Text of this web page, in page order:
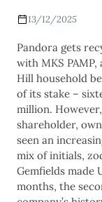
13/12/2025
Pandora gets
with MKS
Hill household
of its stake –
million.
shareholder,
seen an
mix of initials,
Gemfields made
months, the